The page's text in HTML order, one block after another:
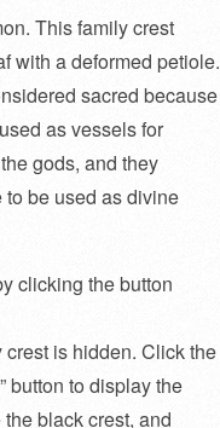
This family crest
with a deformed petiole.
sacred because
as vessels for
gods, and they
be used as divine
clicking the button
is hidden. Click the
button to display the
black crest, and